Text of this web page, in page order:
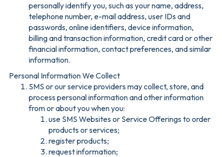
personally identify you, such as your name, address,
telephone number, e-mail address, user IDs and
passwords, online identifiers, device information,
billing and transaction information, credit card or other
financial information, contact preferences, and similar
information.
Personal Information We Collect
SMS or our service providers may collect, store, and
process personal information and other information
from or about you when you:
use SMS Websites or Service Offerings to order
products or services;
register products;
request information;